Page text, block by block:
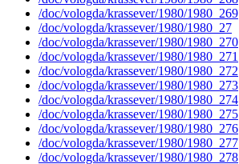
/doc/vologda/krassever/1980/1980_269
/doc/vologda/krassever/1980/1980_27
/doc/vologda/krassever/1980/1980_270
/doc/vologda/krassever/1980/1980_271
/doc/vologda/krassever/1980/1980_272
/doc/vologda/krassever/1980/1980_273
/doc/vologda/krassever/1980/1980_274
/doc/vologda/krassever/1980/1980_275
/doc/vologda/krassever/1980/1980_276
/doc/vologda/krassever/1980/1980_277
/doc/vologda/krassever/1980/1980_278